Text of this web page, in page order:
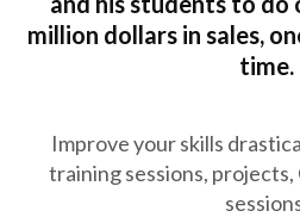
million dollars in sales,
time.
Improve your skills
training sessions,